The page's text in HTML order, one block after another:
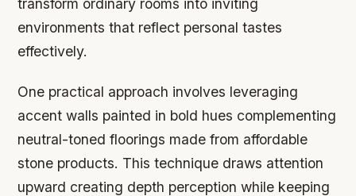
environments that reflect personal tastes
effectively.
One practical approach involves leveraging
accent walls painted in bold hues complementing
neutral-toned floorings made from affordable
stone products. This technique draws attention
upward creating depth perception while keeping